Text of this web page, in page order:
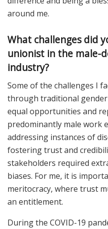
around me.
What challenges did
unionist in the male-
industry?
Some of the challenges I
through traditional
equal opportunities and
predominantly male work
addressing instances of
fostering trust and
stakeholders required
biases. For me, it is
meritocracy, where trust
an entitlement.
During the COVID-19